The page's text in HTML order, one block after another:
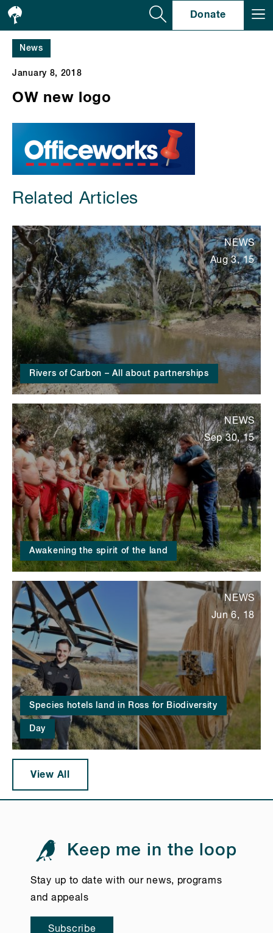
Donate
News
January 8, 2018
OW new logo
Related Articles
Rivers of Carbon – All about partnerships
NEWS
Aug 3, 15
Awakening the spirit of the land
NEWS
Sep 30, 15
Species hotels land in Ross for Biodiversity
Day
NEWS
Jun 6, 18
View All
Keep me in the loop
Stay up to date with our news, programs
and appeals
Subscribe